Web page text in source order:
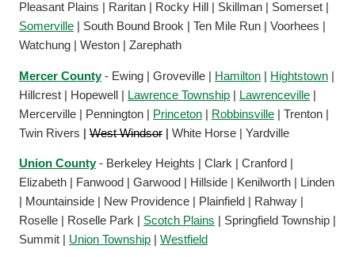
Pleasant Plains | Raritan | Rocky Hill | Skillman | Somerset |
Somerville | South Bound Brook | Ten Mile Run | Voorhees |
Watchung | Weston | Zarephath
Mercer County- Ewing | Groveville | Hamilton | Hightstown |
Hillcrest | Hopewell | Lawrence Township | Lawrenceville |
Mercerville | Pennington | Princeton | Robbinsville | Trenton |
Twin Rivers | West Windsor | White Horse | Yardville
Union County- Berkeley Heights | Clark | Cranford |
Elizabeth | Fanwood | Garwood | Hillside | Kenilworth | Linden
| Mountainside | New Providence | Plainfield | Rahway |
Roselle | Roselle Park | Scotch Plains | Springfield Township |
Summit | Union Township Westfield